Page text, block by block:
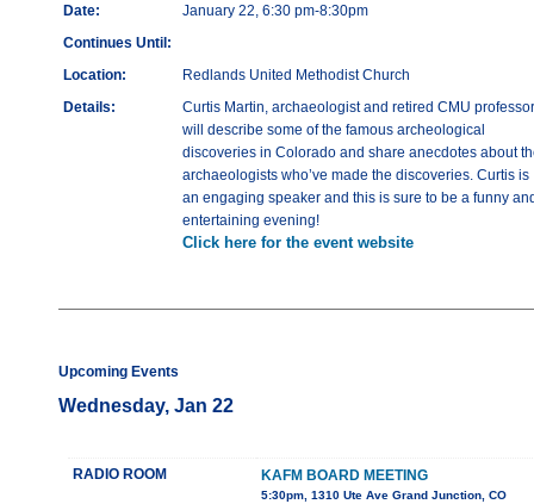
Date:
January 22, 6:30 pm-8:30pm
Continues Until:
Location:
Redlands United Methodist Church
Details:
Curtis Martin, archaeologist and retired CMU
will describe some of the famous archeological
discoveries in Colorado and share anecdotes about
archaeologists who’ve made the discoveries. Curtis is
an engaging speaker and this is sure to be a funny
entertaining evening!
Click here for the event website
Upcoming Events
Wednesday, Jan 22
RADIO ROOM KAFM BOARD MEETING
5:30pm, 1310 Ute Ave Grand Junction, CO